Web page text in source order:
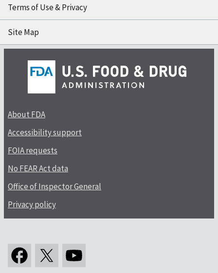
Terms of Use & Privacy
Site Map
About FDA
Accessibility support
FOIA requests
No FEAR Act data
Office of Inspector General
Privacy policy